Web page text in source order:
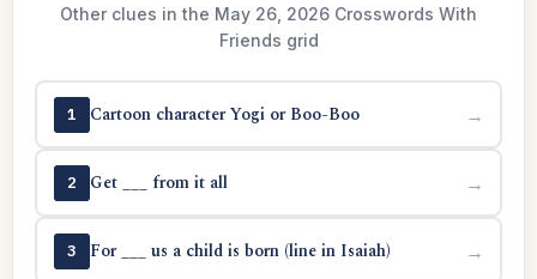
Other clues in the May 26, 2026 Crosswords With
Friends grid
1 Cartoon character Yogi or Boo-Boo →
2 Get ___ from it all →
3 For ___ us a child is born (line in Isaiah) →